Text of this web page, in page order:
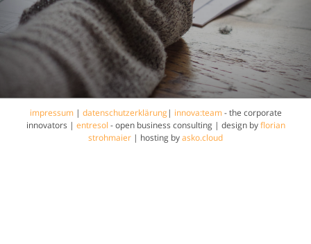
impressum| datenschutzerklärung | innova:team- the corporate
innovators | entresol - open business consulting | design byflorian
strohmaier | hosting byasko.cloud